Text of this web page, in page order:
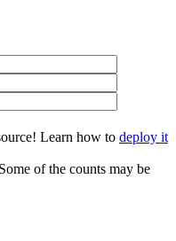
Learn how to deploy it
of the counts may be